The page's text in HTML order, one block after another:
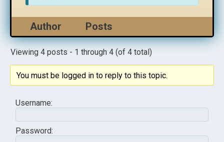
Author Posts
Viewing 4 posts - 1 through 4 (of 4 total)
You must be logged in to reply to this topic.
Username:
Password: